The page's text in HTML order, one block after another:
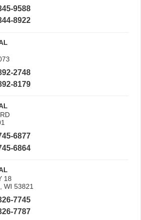
9588
8922
2748
8179
6877
6864
18
WI 53821
7745
7787